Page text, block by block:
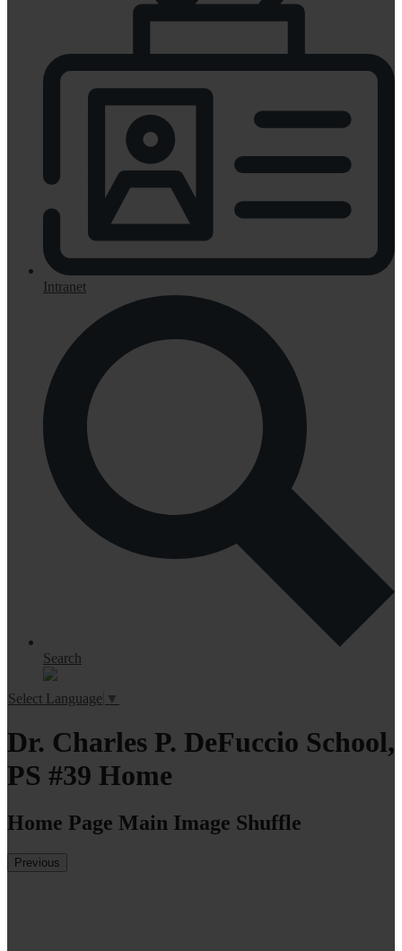
Intranet
Search
Select Language ▼
Dr. Charles P. DeFuccio School,
PS #39 Home
Home Page Main Image Shuffle
Previous